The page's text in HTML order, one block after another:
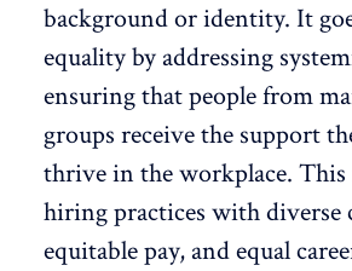
background or identity. It
equality by addressing
ensuring that people from
groups receive the support
thrive in the workplace.
hiring practices withdiverse
equitable pay, and equal